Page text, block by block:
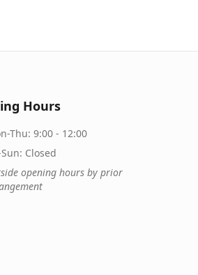
Hours
Thu: 9:00 - 12:00
Closed
opening hours by prior